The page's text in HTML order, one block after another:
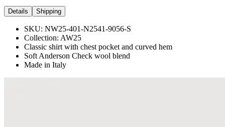
Details Shipping
SKU: NW25-401-N2541-9056-S
Collection: AW25
Classic shirt with chest pocket and curved hem
Soft Anderson Check wool blend
Made in Italy